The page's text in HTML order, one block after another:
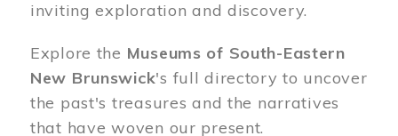
inviting exploration and discovery.
Explore the Museums of South-Eastern
New Brunswick's full directory to uncover
the past's treasures and the narratives
that have woven our present.